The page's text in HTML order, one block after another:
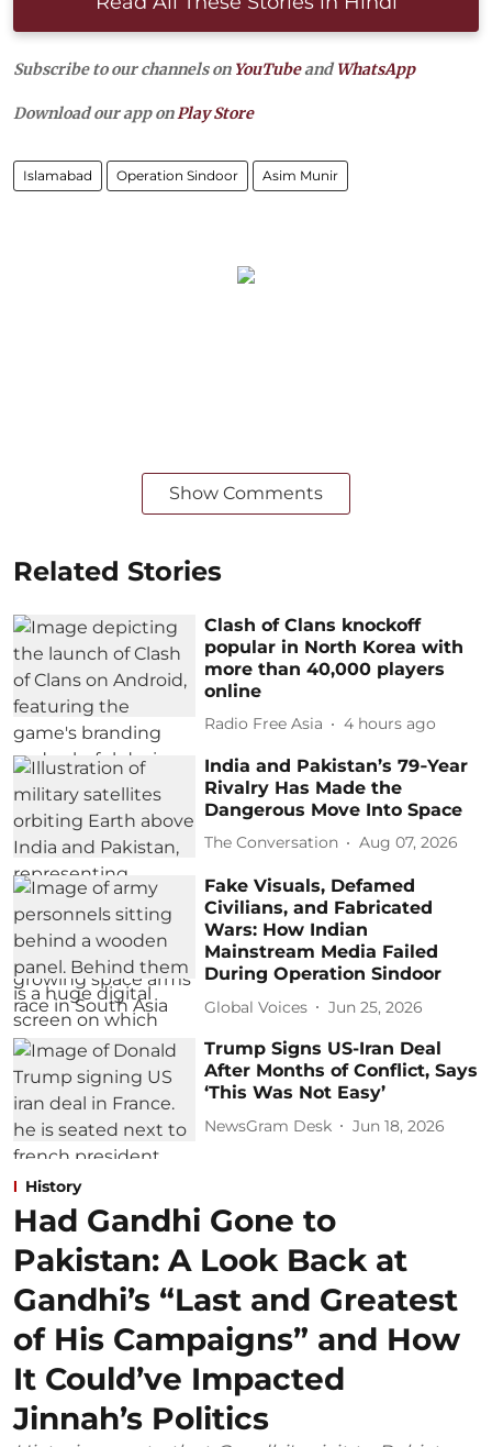
Subscribe to our channels on YouTubeandWhatsApp
Download our app onPlay Store
Islamabad Operation Sindoor Asim Munir
Show Comments
Related Stories
Clash of Clans knockoff
popular in North Korea with
more than 40,000 players
online
Radio Free Asia 4 hours ago
India and Pakistan’s 79‑Year
Rivalry Has Made the
Dangerous Move Into Space
The Conversation Aug 07, 2026
Fake Visuals, Defamed
Civilians, and Fabricated
Wars: How Indian
Mainstream Media Failed
During Operation Sindoor
Global Voices Jun 25, 2026
Trump Signs US-Iran Deal
After Months of Conflict, Says
‘This Was Not Easy’
NewsGram Desk Jun 18, 2026
History
Had Gandhi Gone to
Pakistan: A Look Back at
Gandhi’s “Last and Greatest
of His Campaigns” and How
It Could’ve Impacted
Jinnah’s Politics